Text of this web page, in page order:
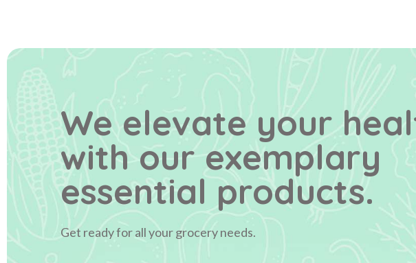
We elevate your
with our exemplary
essential products.
Get ready for all your grocery needs.